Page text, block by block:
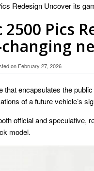
Redesign Uncover its
Pics
on February 27, 2026
encapsulates the
of a future vehicle’s
official and speculative,
model.